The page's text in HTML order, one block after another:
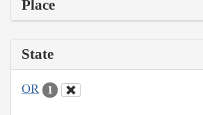
Place
State
OR 1